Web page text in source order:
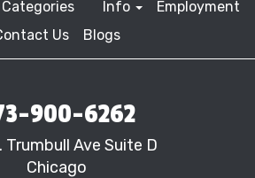
Categories Info
Employment
Us
Blogs
900-6262
Trumbull Ave Suite D
Chicago